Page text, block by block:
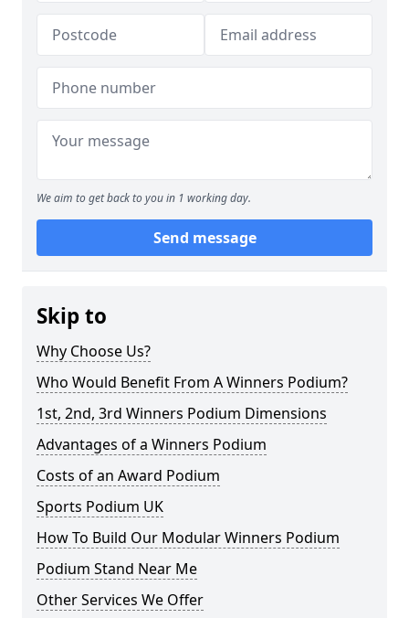
We aim to get back to you in 1 working day.
Send message
Skip to
Why Choose Us?
Who Would Benefit From A Winners Podium?
1st, 2nd, 3rd Winners Podium Dimensions
Advantages of a Winners Podium
Costs of an Award Podium
Sports Podium UK
How To Build Our Modular Winners Podium
Podium Stand Near Me
Other Services We Offer